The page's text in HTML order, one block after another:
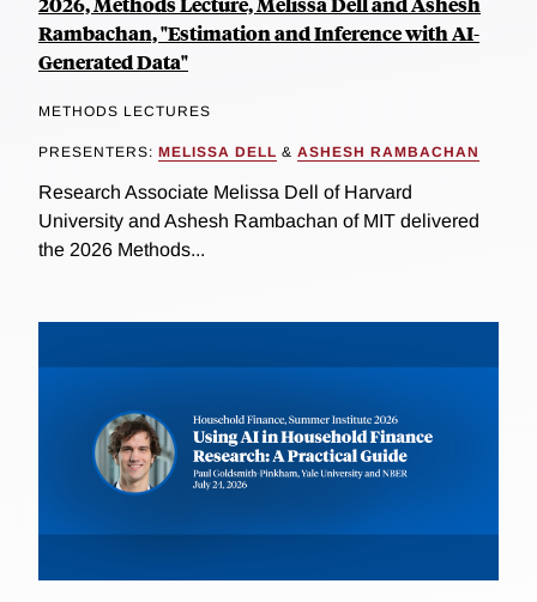
Rambachan, "Estimation and Inference with AI-
Generated Data"
METHODS LECTURES
PRESENTERS: MELISSA DELL & ASHESH RAMBACHAN
Research Associate Melissa Dell of Harvard
University and Ashesh Rambachan of MIT delivered
the 2026 Methods...